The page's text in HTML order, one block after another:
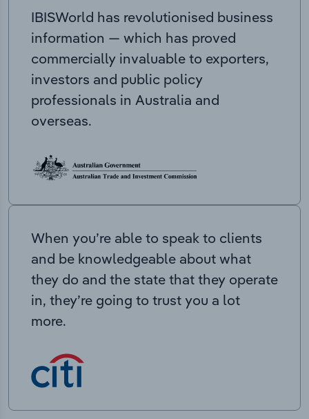
IBISWorld has revolutionised business
information — which has proved
commercially invaluable to exporters,
investors and public policy
professionals in Australia and
overseas.
When you’re able to speak to clients
and be knowledgeable about what
they do and the state that they operate
in, they’re going to trust you a lot
more.